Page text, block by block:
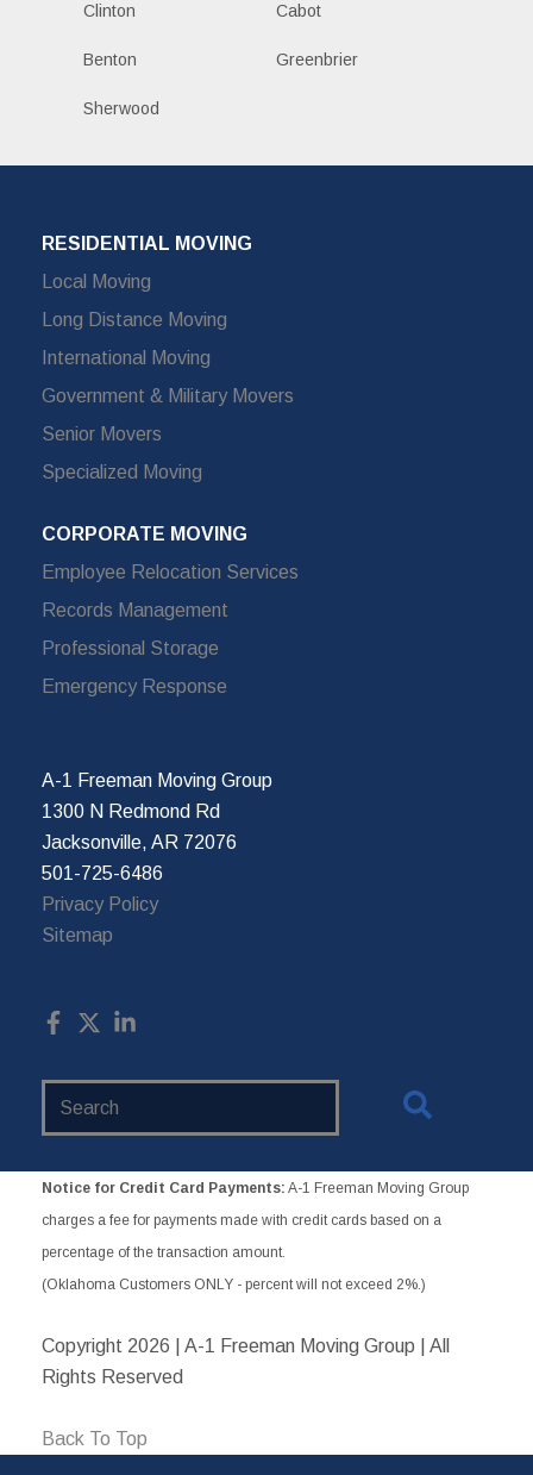
Clinton Cabot
Benton Greenbrier
Sherwood
RESIDENTIAL MOVING
Local Moving
Long Distance Moving
International Moving
Government & Military Movers
Senior Movers
Specialized Moving
CORPORATE MOVING
Employee Relocation Services
Records Management
Professional Storage
Emergency Response
A-1 Freeman Moving Group
1300 N Redmond Rd
Jacksonville, AR 72076
501-725-6486
Privacy Policy
Sitemap
Notice for Credit Card Payments: A-1 Freeman Moving Group
charges a fee for payments made with credit cards based on a
percentage of the transaction amount.
(Oklahoma Customers ONLY - percent will not exceed 2%.)
Copyright 2026 | A-1 Freeman Moving Group | All
Rights Reserved
Back To Top